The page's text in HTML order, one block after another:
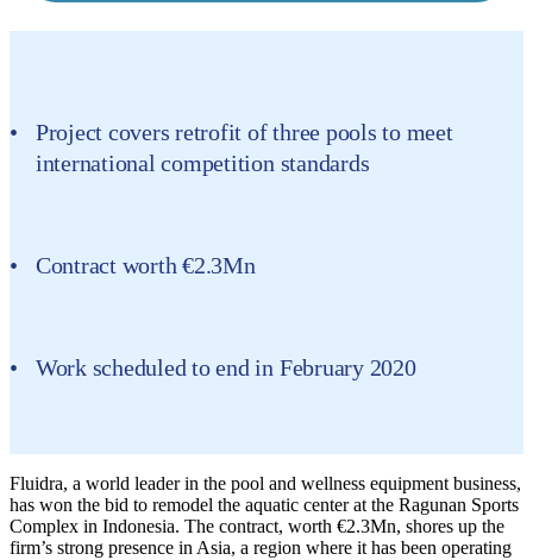
Project covers retrofit of three pools to meet
international competition standards
Contract worth €2.3Mn
Work scheduled to end in February 2020
Fluidra, a world leader in the pool and wellness equipment business,
has won the bid to remodel the aquatic center at the Ragunan Sports
Complex in Indonesia. The contract, worth €2.3Mn, shores up the
firm’s strong presence in Asia, a region where it has been operating